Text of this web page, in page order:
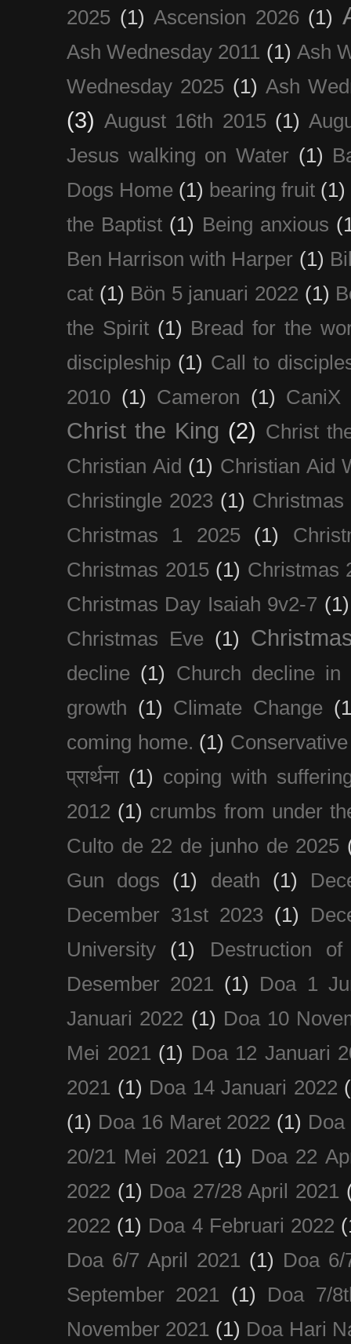
2025 (1) Ascension 2026 (1)
Ash Wednesday 2011 (1) Ash
Wednesday 2025 (1) Ash
(3) August 16th 2015 (1)
Jesus walking on Water (1)
Dogs Home (1) bearing fruit (1)
the Baptist (1) Being anxious
Ben Harrison with Harper (1)
cat (1) Bön 5 januari 2022 (1)
the Spirit (1) Bread for the
discipleship (1) Call to
2010 (1) Cameron (1) CaniX
Christ the King (2) Christ
Christian Aid (1) Christian Aid
Christingle 2023 (1) Christmas
Christmas 1 2025
(1)
Christmas 2015 (1) Christmas
Christmas Day Isaiah 9v2-7 (1)
Christmas Eve (1)
decline (1)
Church decline
growth (1) Climate Change
coming home. (1)
प्रार्थना (1) coping with
2012 (1) crumbs from under
Culto de 22 de junho de 2025
Gun dogs
(1) death (1)
December 31st 2023 (1)
University
(1)
Destruction
Desember 2021 (1)
Doa 1
Januari 2022 (1) Doa 10
Mei 2021 (1) Doa 12 Januari
2021 (1) Doa 14 Januari 2022
(1) Doa 16 Maret 2022 (1) Doa
20/21 Mei 2021 (1) Doa 22
2022 (1) Doa 27/28 April 2021
2022 (1) Doa 4 Februari 2022
Doa 6/7 April 2021 (1) Doa
September 2021
(1)
Doa 7/
November 2021 (1) Doa Hari